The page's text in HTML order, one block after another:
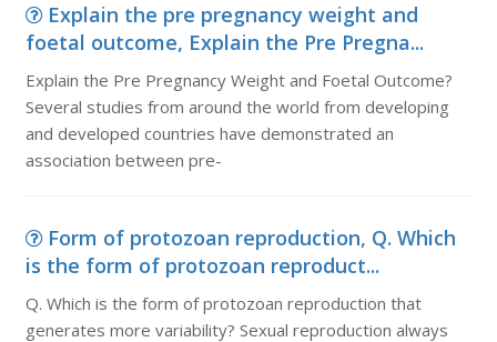
Explain the pre pregnancy weight and
foetal outcome, Explain the Pre Pregna...
Explain the Pre Pregnancy Weight and Foetal Outcome?
Several studies from around the world from developing
and developed countries have demonstrated an
association between pre-
Form of protozoan reproduction, Q. Which
is the form of protozoan reproduct...
Q. Which is the form of protozoan reproduction that
generates more variability? Sexual reproduction always